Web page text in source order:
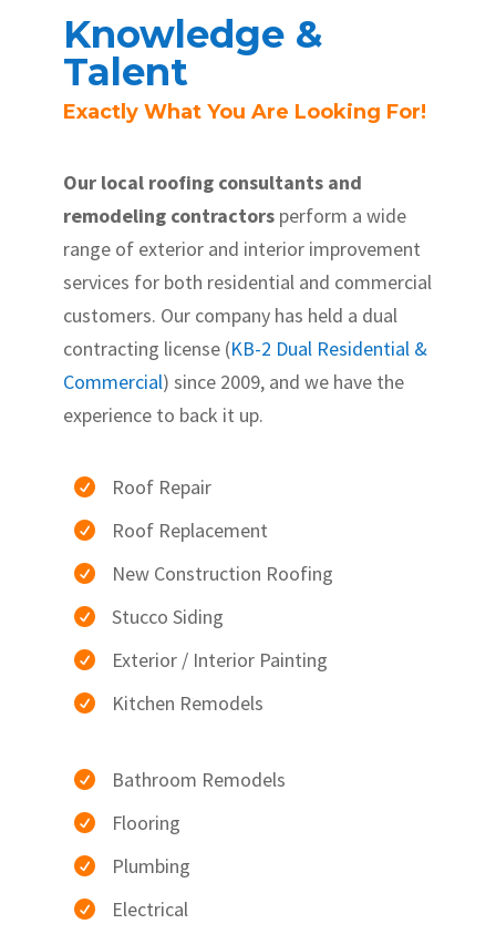
Knowledge &
Talent
Exactly What You Are Looking For!
Our local roofing consultants and
remodeling contractorsperform a wide
range of exterior and interior improvement
services for both residential and commercial
customers. Our company has held a dual
contracting license (KB-2 Dual Residential &
Commercial) since 2009, and we have the
experience to back it up.
 Roof Repair
 Roof Replacement
 New Construction Roofing
 Stucco Siding
 Exterior / Interior Painting
 Kitchen Remodels
 Bathroom Remodels
 Flooring
 Plumbing
 Electrical